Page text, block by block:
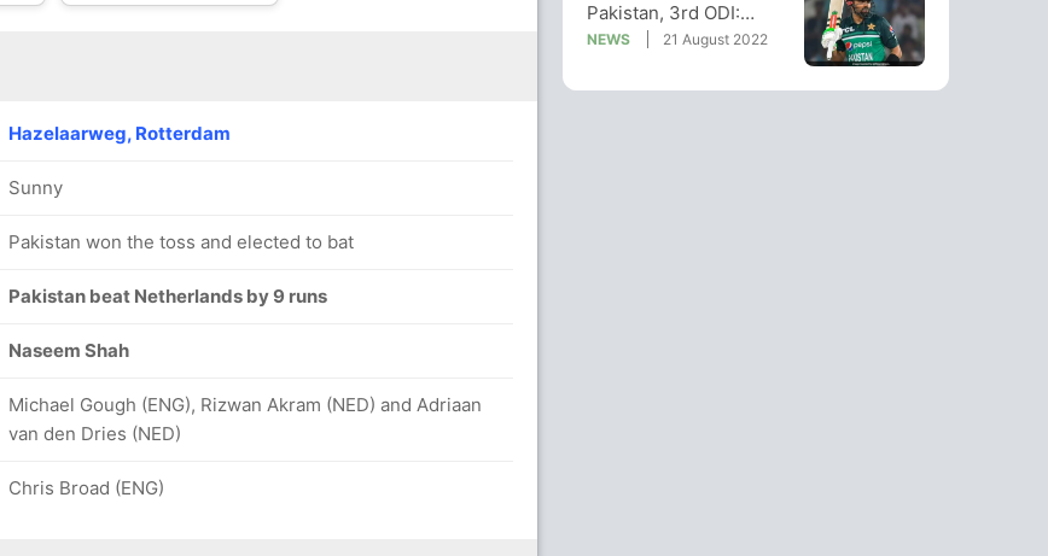
Hazelaarweg, Rotterdam
Sunny
Pakistan won the toss and elected to bat
Pakistan beat Netherlands by 9 runs
Naseem Shah
Michael Gough (ENG), Rizwan Akram (NED) and Adriaan
van den Dries (NED)
Chris Broad (ENG)
Pakistan, 3rd ODI:
When And Where To
NEWS 21 August 2022